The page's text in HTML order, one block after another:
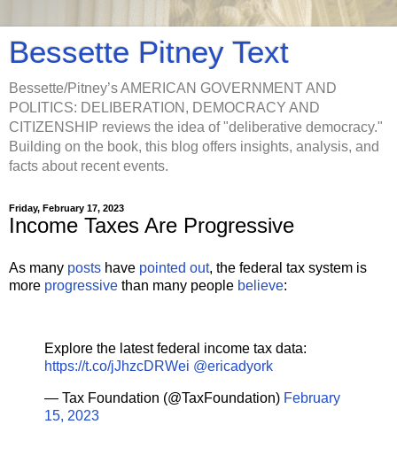
Bessette Pitney Text
Bessette/Pitney’s AMERICAN GOVERNMENT AND
POLITICS: DELIBERATION, DEMOCRACY AND
CITIZENSHIP reviews the idea of "deliberative democracy."
Building on the book, this blog offers insights, analysis, and
facts about recent events.
Friday, February 17, 2023
Income Taxes Are Progressive
As many posts have pointed out, the federal tax system is
more progressive than many people believe:
Explore the latest federal income tax data:
https://t.co/jJhzcDRWei @ericadyork
— Tax Foundation (@TaxFoundation) February
15, 2023